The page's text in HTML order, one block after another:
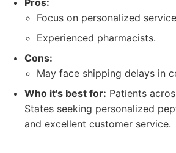
Pros:
Focus on personalized
Experienced pharmacists.
Cons:
May face shipping delays in
Who it's best for: Patients
States seeking personalized
and excellent customer service.